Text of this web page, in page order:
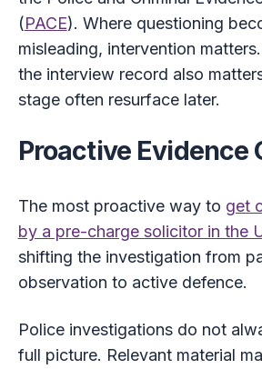
(PACE). Where questioning
misleading, intervention
the interview record also
stage often resurface later.
Proactive Evidence
The most proactive way to get
by a pre-charge solicitor in the
shifting the investigation from
observation to active defence.
Police investigations do not
full picture. Relevant material